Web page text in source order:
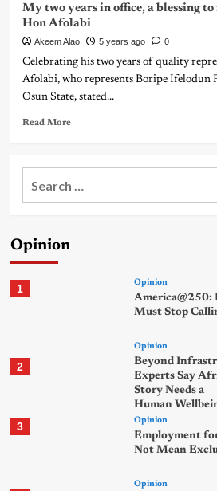
My two years in office, a blessing
Hon Afolabi
Akeem Alao 5 years ago 0
Celebrating his two years of quality
Afolabi, who represents Boripe Ifelodun
Osun State, stated...
Read More
Opinion
1 Opinion
America@250:
Must Stop
2
Opinion
Beyond
Experts Say
Story Needs a
Human
3 Opinion
Employment
Not Mean
Opinion